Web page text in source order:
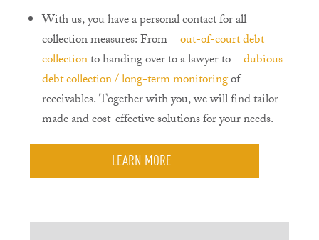
With us, you have a personal contact for all
collection measures: From
out-of-court debt
collectionto handing over to a lawyer to
dubious
debt collection / long-term monitoringof
receivables. Together with you, we will find tailor-
made and cost-effective solutions for your needs.
LEARN MORE